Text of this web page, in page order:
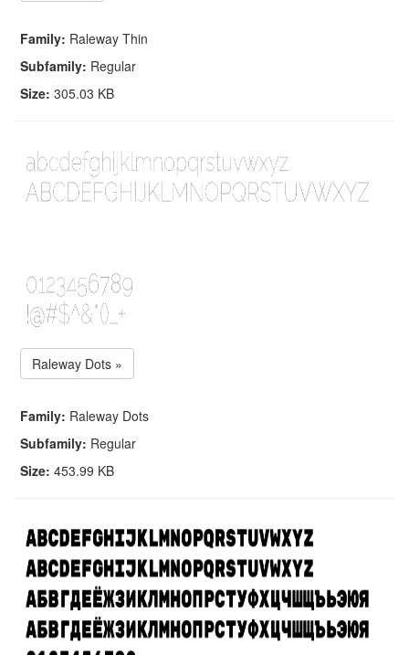
Family: Raleway Thin
Subfamily: Regular
Size: 305.03 KB
Raleway Dots »
Family: Raleway Dots
Subfamily: Regular
Size: 453.99 KB